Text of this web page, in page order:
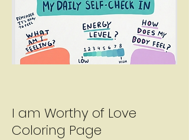
I am Worthy of Love
Coloring Page